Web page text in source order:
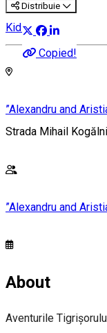
Distribuie
Copied!
Kids' event
”Alexandru and
Strada Mihail
”Alexandru and
About
Aventurile